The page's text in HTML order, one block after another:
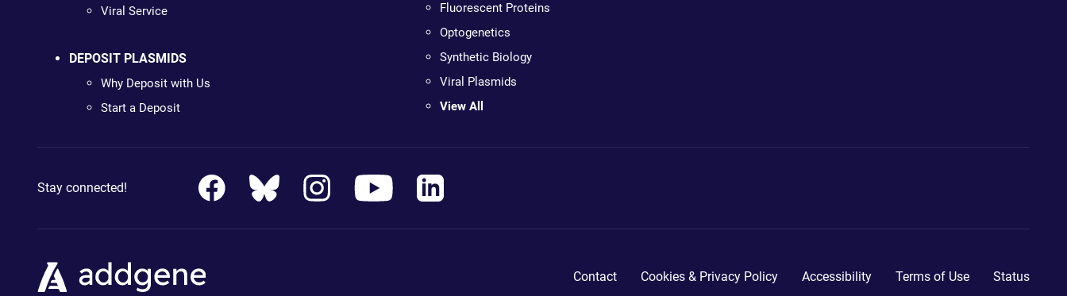
Viral Service
DEPOSIT PLASMIDS
Why Deposit with Us
Start a Deposit
Fluorescent Proteins
Optogenetics
Synthetic Biology
Viral Plasmids
View All
Stay connected!
Contact Cookies & Privacy Policy Accessibility Terms of Use Status